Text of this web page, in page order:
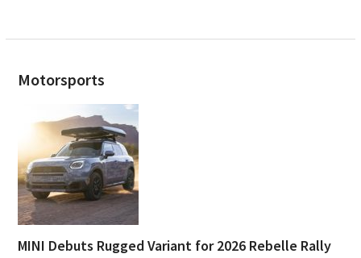
Motorsports
MINI Debuts Rugged Variant for 2026 Rebelle Rally